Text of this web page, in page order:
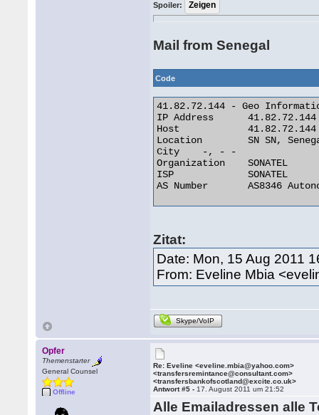
Spoiler:
Mail from Senegal
Code
41.82.72.144 - Geo
IP Address 	41.82.72.144
Host 	        41.82.72.144
Location 	SN SN, Senegal
City 	-, - -
Organization 	SONATEL
ISP 	        SONATEL
AS Number 	AS8346 Autonomous System
Zitat:
Date: Mon, 15 Aug 2011
From: Eveline Mbia
Skype/VoIP
Opfer
Themenstarter
General Counsel
Offline
Re: Eveline <eveline.mbia@yahoo.com>
<transfersremintance@consultant.com>
<transfersbankofscotland@excite.co.uk>
Antwort #5 - 17. August 2011 um 21:52
Alle Emailadressen alle